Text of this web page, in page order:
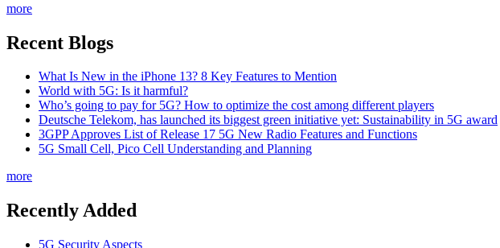
more
Recent Blogs
What Is New in the iPhone 13? 8 Key Features to Mention
World with 5G: Is it harmful?
Who’s going to pay for 5G? How to optimize the cost among different players
Deutsche Telekom, has launched its biggest green initiative yet: Sustainability in 5G award
3GPP Approves List of Release 17 5G New Radio Features and Functions
5G Small Cell, Pico Cell Understanding and Planning
more
Recently Added
5G Security Aspects